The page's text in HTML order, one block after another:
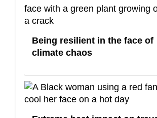
Being resilient in the face of
climate chaos